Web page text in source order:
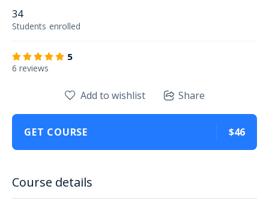
34
Students enrolled
5
6 reviews
Add to wishlist Share
GET COURSE $46
Course details